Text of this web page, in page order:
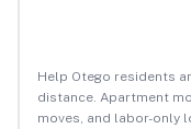
Help Otego residents
distance. Apartment
moves, and labor-only